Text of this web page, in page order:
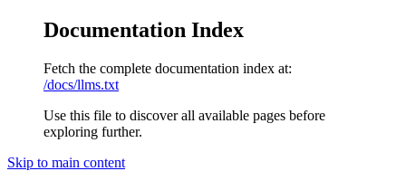
Documentation Index
Fetch the complete documentation index at:
/docs/llms.txt
Use this file to discover all available pages before
exploring further.
Skip to main content